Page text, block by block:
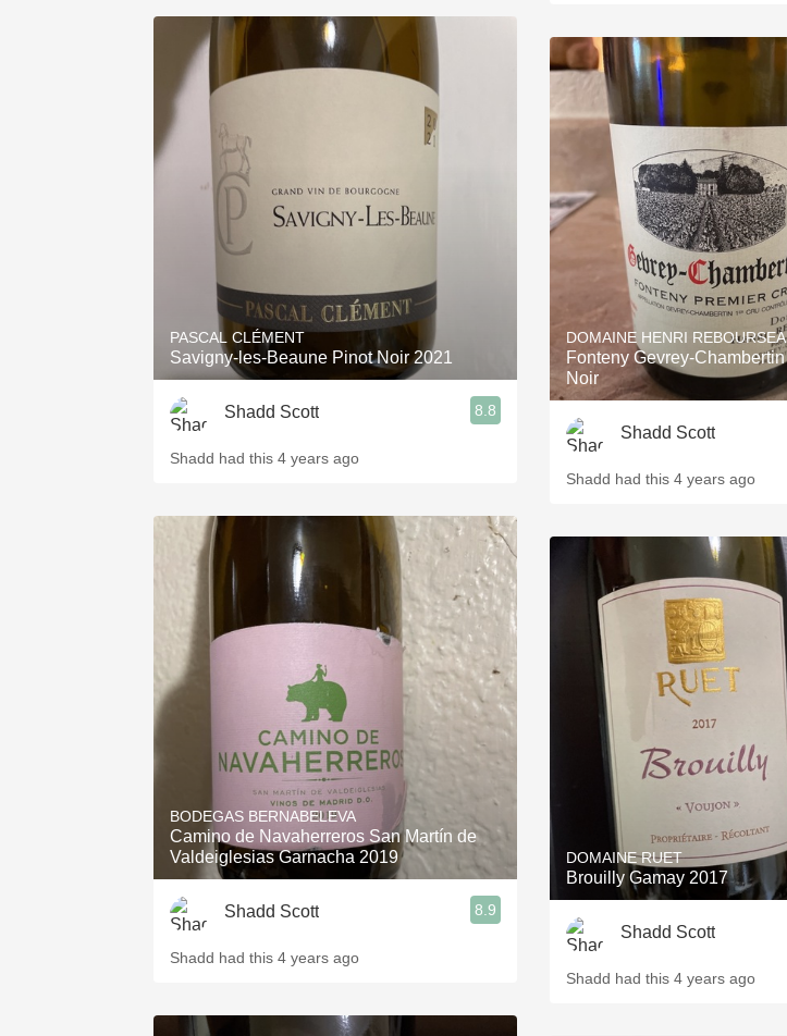
PASCAL CLÉMENT
Savigny-les-Beaune Pinot Noir 2021
Shadd Scott 8.8
Shadd had this 4 years ago
BODEGAS BERNABELEVA
Camino de Navaherreros San Martín de
Valdeiglesias Garnacha 2019
Shadd Scott 8.9
Shadd had this 4 years ago
DOMAINE HENRI
Fonteny Gevrey-
Noir
Shadd Scott
Shadd had this 4 years ago
DOMAINE RUET
Brouilly Gamay 2017
Shadd Scott
Shadd had this 4 years ago